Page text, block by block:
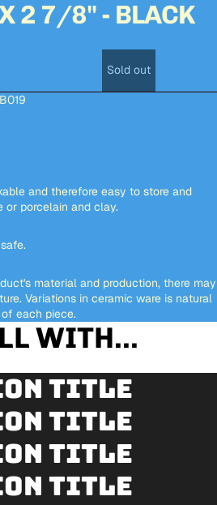
2 7/8" - BLACK
Sold out
and therefore easy to store and
or porcelain and clay.
material and production, there may
Variations in ceramic ware is natural
each piece.
WITH...
title
title
title
title